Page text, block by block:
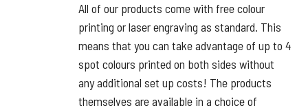
All of our products come with free colour
printing or laser engraving as standard. This
means that you can take advantage of up to 4
spot colours printed on both sides without
any additional set up costs! The products
themselves are available in a choice of